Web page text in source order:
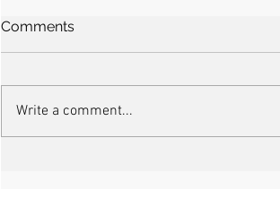
Comments
Write a comment...